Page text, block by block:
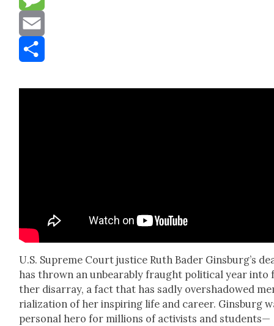
Message
Email
U.S. Supreme Court jus­tice Ruth Bad­er Ginsburg’s
has thrown an unbear­ably fraught polit­i­cal year
ther dis­ar­ray, a fact that has sad­ly over­shad­owed
ri­al­iza­tion of her inspir­ing life and career. Gins­burg
per­son­al hero for mil­lions of activists and students—